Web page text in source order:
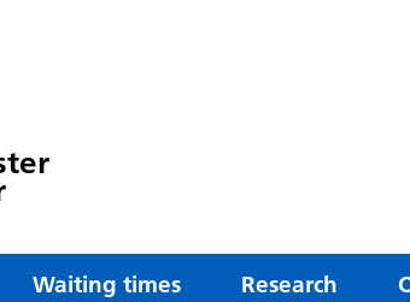
Waiting times Research